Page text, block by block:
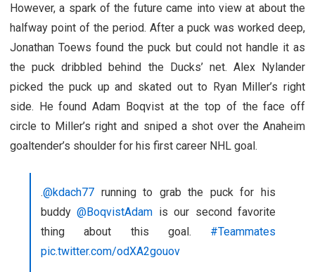
However, a spark of the future came into view at about the
halfway point of the period. After a puck was worked deep,
Jonathan Toews found the puck but could not handle it as
the puck dribbled behind the Ducks’ net. Alex Nylander
picked the puck up and skated out to Ryan Miller’s right
side. He found Adam Boqvist at the top of the face off
circle to Miller’s right and sniped a shot over the Anaheim
goaltender’s shoulder for his first career NHL goal.
.@kdach77 running to grab the puck for his
buddy@BoqvistAdam is our second favorite
thing about this goal. #Teammates
pic.twitter.com/odXA2gouov